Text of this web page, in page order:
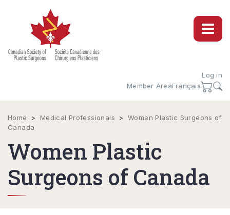
Log in
Member AreaFrançais
Home > Medical Professionals >
Women Plastic Surgeons of
Canada
Women Plastic
Surgeons of Canada